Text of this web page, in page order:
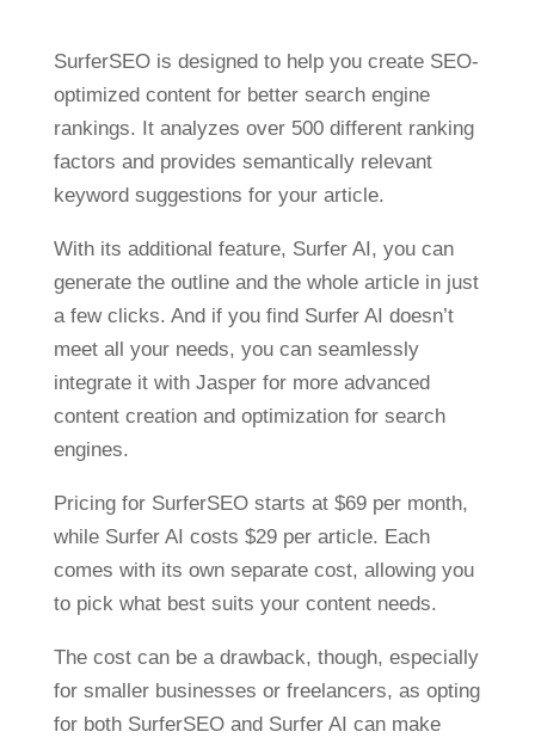
SurferSEO is designed to help you create SEO-
optimized content for better search engine
rankings. It analyzes over 500 different ranking
factors and provides semantically relevant
keyword suggestions for your article.
With its additional feature, Surfer AI, you can
generate the outline and the whole article in just
a few clicks. And if you find Surfer AI doesn’t
meet all your needs, you can seamlessly
integrate it with Jasper for more advanced
content creation and optimization for search
engines.
Pricing for SurferSEO starts at $69 per month,
while Surfer AI costs $29 per article. Each
comes with its own separate cost, allowing you
to pick what best suits your content needs.
The cost can be a drawback, though, especially
for smaller businesses or freelancers, as opting
for both SurferSEO and Surfer AI can make